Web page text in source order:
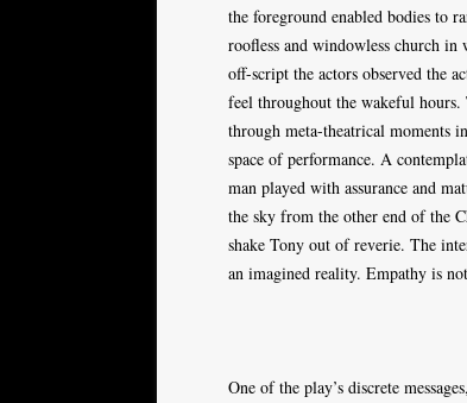
the foreground enabled bodies to
roofless and windowless church
off-script the actors observed the
feel throughout the wakeful
through meta-theatrical moments
space of performance. A
man played with assurance and
the sky from the other end of the
shake Tony out of reverie. The
an imagined reality. Empathy is
One of the play’s discrete